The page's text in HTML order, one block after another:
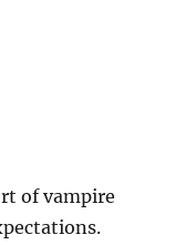
of vampire